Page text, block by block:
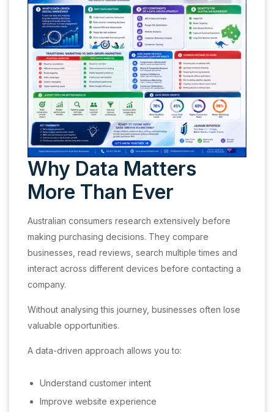
Why Data Matters
More Than Ever
Australian consumers research extensively before
making purchasing decisions. They compare
businesses, read reviews, search multiple times and
interact across different devices before contacting a
company.
Without analysing this journey, businesses often lose
valuable opportunities.
A data-driven approach allows you to:
Understand customer intent
Improve website experience